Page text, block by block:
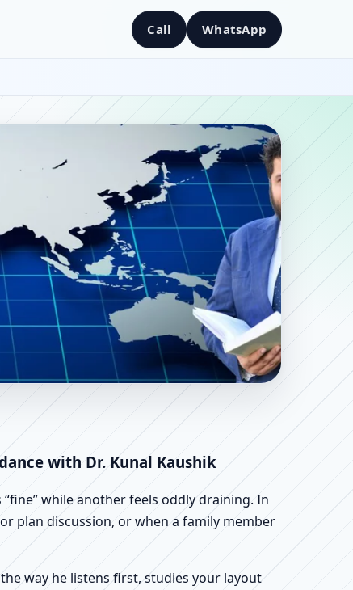
Call WhatsApp
| Scientific
with Dr. Kunal Kaushik
while another feels oddly draining. In
plan discussion, or when a family member
way he listens first, studies your layout